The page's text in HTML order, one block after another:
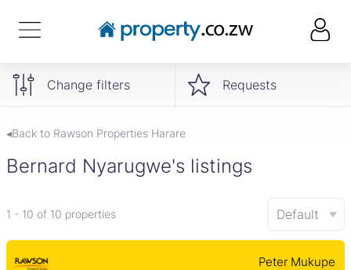
Change filters Requests
◂Back to Rawson Properties Harare
Bernard Nyarugwe's listings
1 - 10 of 10 properties Default
Peter Mukupe